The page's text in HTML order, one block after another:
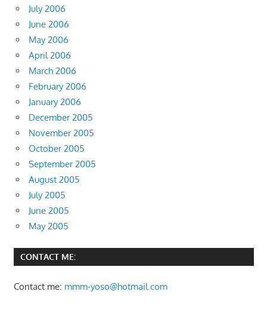
July 2006
June 2006
May 2006
April 2006
March 2006
February 2006
January 2006
December 2005
November 2005
October 2005
September 2005
August 2005
July 2005
June 2005
May 2005
CONTACT ME:
Contact me: mmm-yoso@hotmail.com